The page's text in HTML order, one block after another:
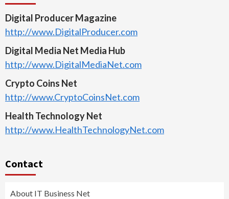
Digital Producer Magazine
http://www.DigitalProducer.com
Digital Media Net Media Hub
http://www.DigitalMediaNet.com
Crypto Coins Net
http://www.CryptoCoinsNet.com
Health Technology Net
http://www.HealthTechnologyNet.com
Contact
About IT Business Net